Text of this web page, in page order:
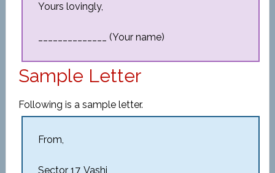
Yours lovingly,
______________ (Your name)
Sample Letter
Following is a sample letter.
From,
Sector 17, Vashi,